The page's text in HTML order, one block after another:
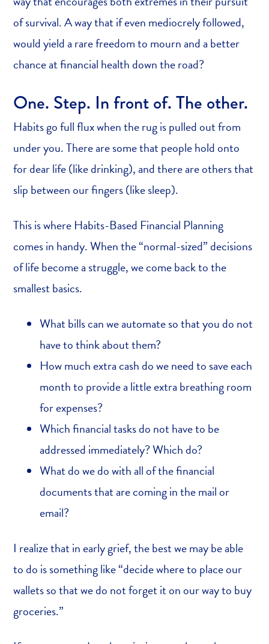
of survival. A way that if even mediocrely followed,
would yield a rare freedom to mourn and a better
chance at financial health down the road?
One. Step. In front of. The other.
Habits go full flux when the rug is pulled out from
under you. There are some that people hold onto
for dear life (like drinking), and there are others that
slip between our fingers (like sleep).
This is where Habits-Based Financial Planning
comes in handy. When the “normal-sized” decisions
of life become a struggle, we come back to the
smallest basics.
What bills can we automate so that you do not
have to think about them?
How much extra cash do we need to save each
month to provide a little extra breathing room
for expenses?
Which financial tasks do not have to be
addressed immediately? Which do?
What do we do with all of the financial
documents that are coming in the mail or
email?
I realize that in early grief, the best we may be able
to do is something like “decide where to place our
wallets so that we do not forget it on our way to buy
groceries.”